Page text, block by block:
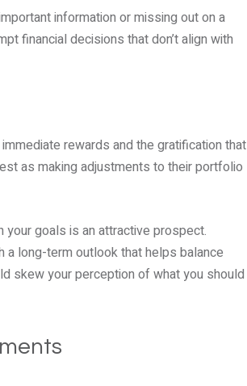
information or missing out on a
financial decisions that don’t align with
rewards and the gratification that
as making adjustments to their portfolio
your goals is an attractive prospect.
a long-term outlook that helps balance
skew your perception of what you should